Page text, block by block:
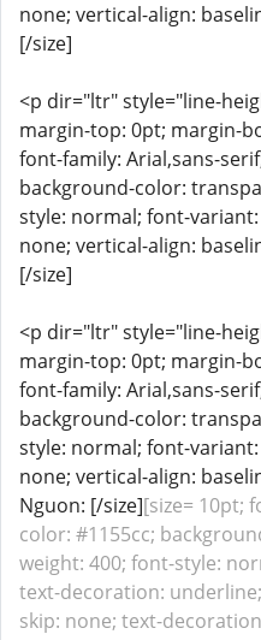
none; vertical-align:
[/size]
<p dir="ltr" style="line-
margin-top: 0pt; margin-
font-family: Arial,sans-
background-color:
style: normal; font-
none; vertical-align:
[/size]
<p dir="ltr" style="line-
margin-top: 0pt; margin-
font-family: Arial,sans-
background-color:
style: normal; font-
none; vertical-align:
Nguon: [/size][size= 10pt;
color: #1155cc;
weight: 400; font-style:
text-decoration:
skip: none; text-